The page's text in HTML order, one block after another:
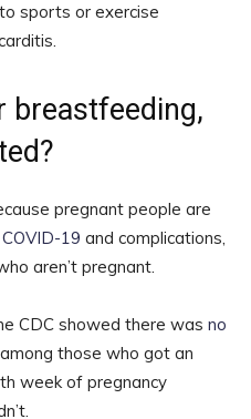
sports or exercise
breastfeeding,
pregnant people are
19 and complications,
aren’t pregnant.
CDC showed there was no
those who got an
week of pregnancy